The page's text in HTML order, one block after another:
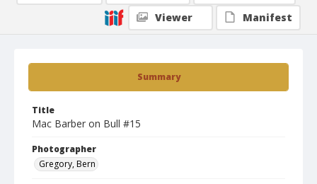
Summary
Title
Mac Barber on Bull #15
Photographer
Gregory, Bern
Viewer
Manifest